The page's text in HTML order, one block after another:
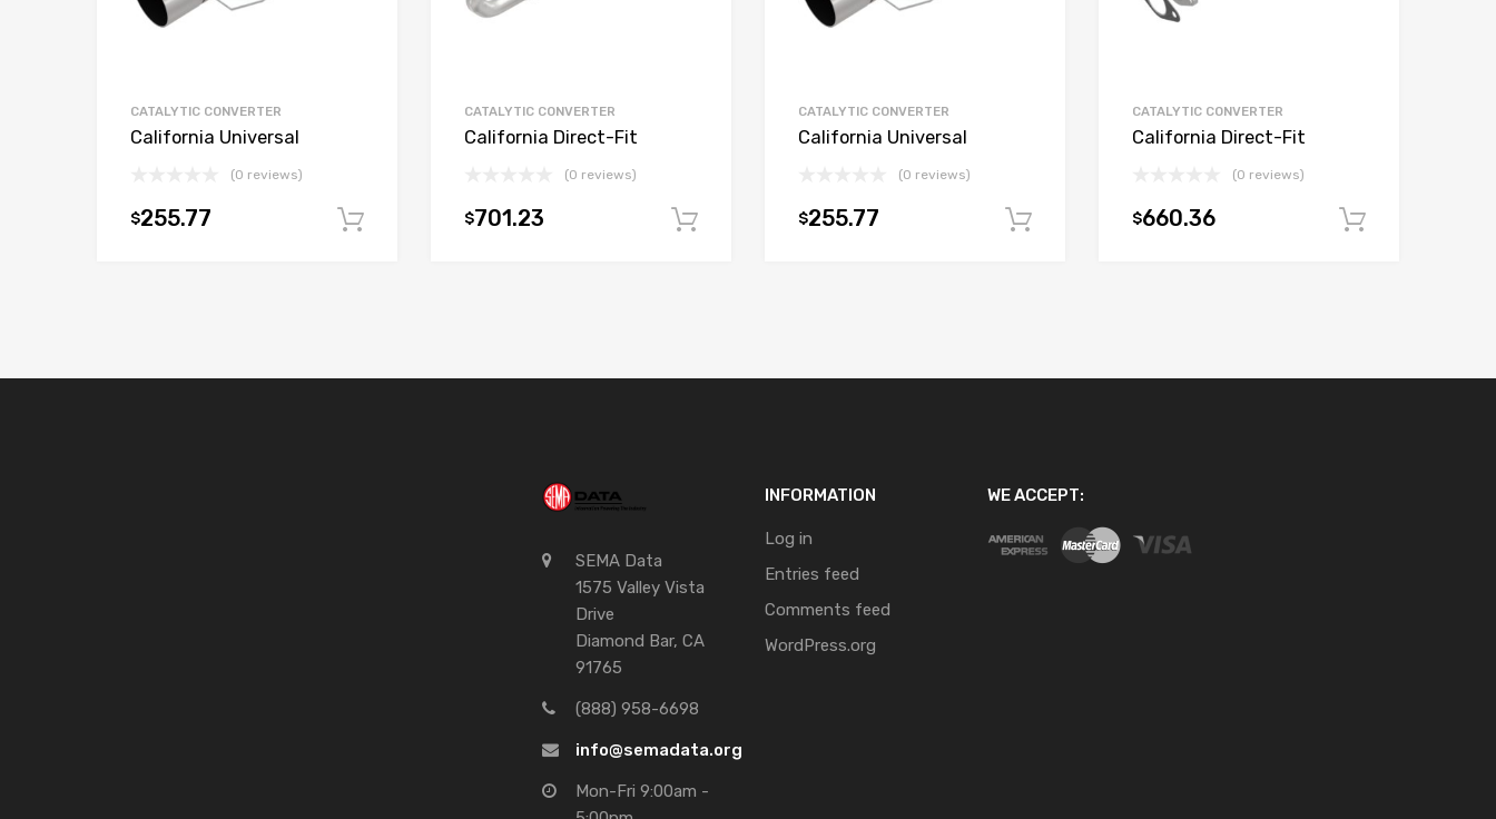
CATALYTIC CONVERTER
California Universal
(0 reviews)
$255.77 Add to cart
CATALYTIC CONVERTER
California Direct-Fit
(0 reviews)
$701.23 Add to cart
CATALYTIC CONVERTER
California Universal
(0 reviews)
$255.77 Add to cart
CATALYTIC CONVERTER
California Direct-Fit
(0 reviews)
$660.36
SEMA Data
1575 Valley Vista
Drive
Diamond Bar, CA
91765
(888) 958-6698
info@semadata.org
Mon-Fri 9:00am -
INFORMATION
Log in
Entries feed
Comments feed
WordPress.org
WE ACCEPT: